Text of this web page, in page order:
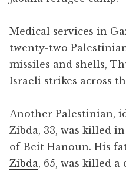
Medical services in
twenty-two
missiles and shells,
Israeli strikes across
Another Palestinian,
Zibda, 33, was killed
of Beit Hanoun. His
Zibda, 65, was killed a